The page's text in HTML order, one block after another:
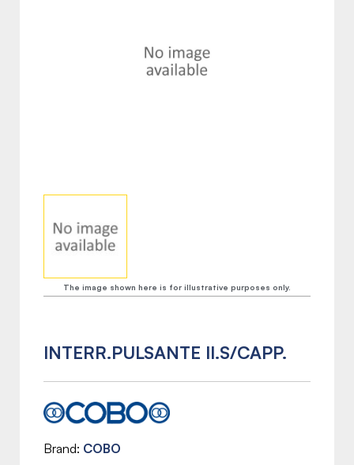
The image shown here is for illustrative purposes only.
INTERR.PULSANTE II.S/CAPP.
Brand COBO